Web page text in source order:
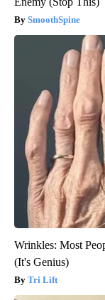
SmoothSpine
Wrinkles: Most
(It's Genius)
Tri Lift